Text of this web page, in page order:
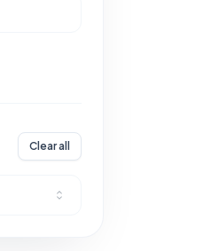
Clear all